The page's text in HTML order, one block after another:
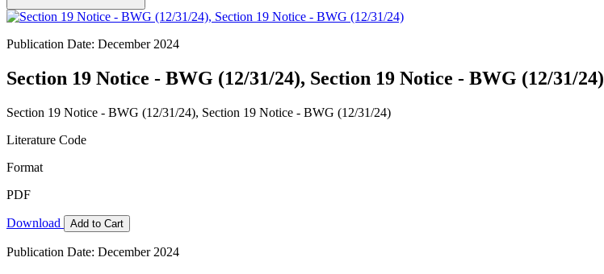
Publication Date: December 2024
Section 19 Notice - BWG (12/31/24), Section 19 Notice - BWG (12/31/24)
Section 19 Notice - BWG (12/31/24), Section 19 Notice - BWG (12/31/24)
Literature Code
Format
PDF
Download Add to Cart
Publication Date: December 2024